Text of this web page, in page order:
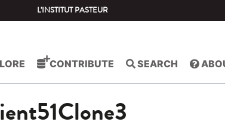
L'INSTITUT PASTEUR
CONTRIBUTE SEARCH